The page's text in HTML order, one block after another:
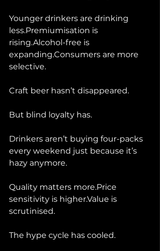
Younger drinkers are drinking
less.Premiumisation is
rising.Alcohol-free is
expanding.Consumers are more
selective.
Craft beer hasn’t disappeared.
But blind loyalty has.
Drinkers aren’t buying four-packs
every weekend just because it’s
hazy anymore.
Quality matters more.Price
sensitivity is higher.Value is
scrutinised.
The hype cycle has cooled.